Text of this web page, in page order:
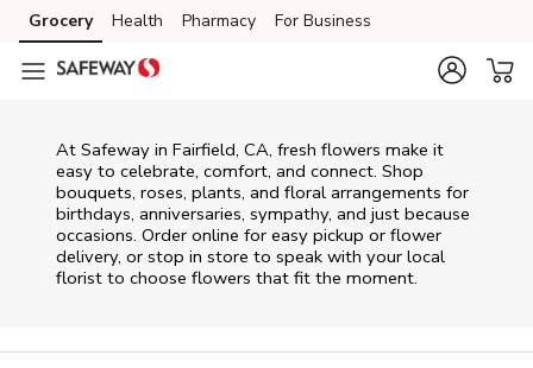
Skip to content
Skip to main content
Skip to cookie settings
Skip to chat
Grocery Health Pharmacy For Business
At Safeway in Fairfield, CA, fresh flowers make it
easy to celebrate, comfort, and connect. Shop
bouquets, roses, plants, and floral arrangements for
birthdays, anniversaries, sympathy, and just because
occasions. Order online for easy pickup or flower
delivery, or stop in store to speak with your local
florist to choose flowers that fit the moment.